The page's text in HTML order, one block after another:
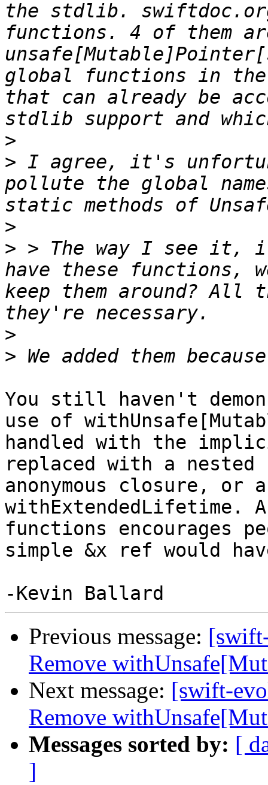
the stdlib.
functions. 4 of them
global functions in
that can already be
>
> I agree, it's
pollute the global
>
> > The way I see it,
have these functions,
keep them around? All
>
>
You still haven't
use of
handled with the
replaced with a
anonymous closure, or
withExtendedLifetime.
functions encourages
simple &x ref would
Previous message:
Remove
Next message: [swift-
Remove
Messages sorted by: [
]